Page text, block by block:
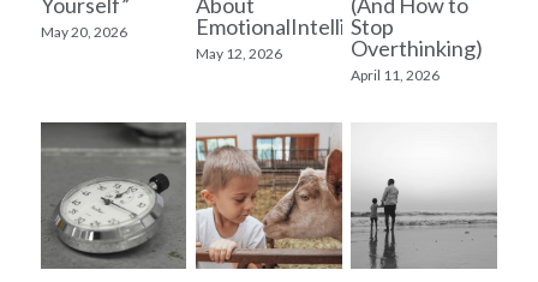
Resources
Start Here
Yourself”
May 20, 2026
About
EmotionalIntelligence
May 12, 2026
(And How to
Stop
Overthinking)
April 11, 2026